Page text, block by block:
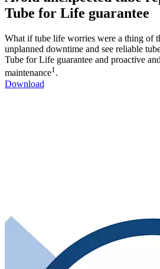
Tube for Life guarantee
What if tube life worries were a thing of
unplanned downtime and see reliable
Tube for Life guarantee and proactive
maintenance1.
Download